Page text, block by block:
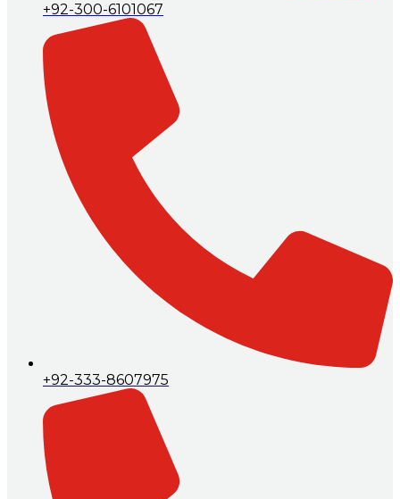
+92-300-6101067
+92-333-8607975